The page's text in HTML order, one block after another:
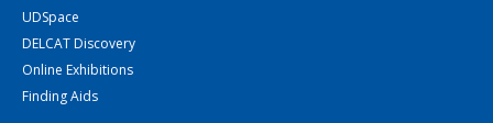
UDSpace
DELCAT Discovery
Online Exhibitions
Finding Aids